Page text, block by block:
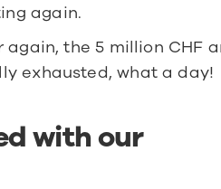
again.
the 5 million CHF
exhausted, what a day!
with our